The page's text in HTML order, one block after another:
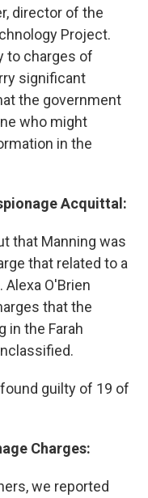
director of the
Project.
to charges of
significant
the government
who might
in the
Acquittal:
that Manning was
that related to a
O'Brien
that the
in the Farah
guilty of 19 of
Charges:
we reported